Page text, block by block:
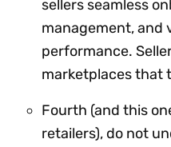
sellers seamless
management, and
performance.
marketplaces that
Fourth (and this
retailers), do not